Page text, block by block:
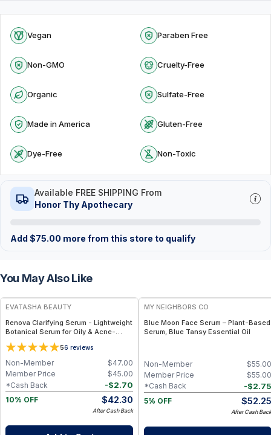
Vegan Paraben Free
Non-GMO Cruelty-Free
Organic Sulfate-Free
Made in America Gluten-Free
Dye-Free Non-Toxic
Available FREE SHIPPING From
Honor Thy Apothecary
Add $75.00 more from this store to qualify
You May Also Like
FREE
EVATASHA BEAUTY
Renova Clarifying Serum - Lightweight
Botanical Serum for Oily & Acne-
Prone Skin – Essential Oil-Free, Non-
Comedogenic
56 reviews
$47.00
Non-Member
$45.00
Member Price
-$2.70
*Cash Back
10% OFF
$42.30
After Cash Back
MY NEIGHBORS CO
Blue Moon Face Serum – Plant-Based
Serum, Blue Tansy Essential Oil
$55.00
Non-Member
$55.00
Member Price
-$2.75
*Cash Back
5% OFF
$52.25
After Cash Back